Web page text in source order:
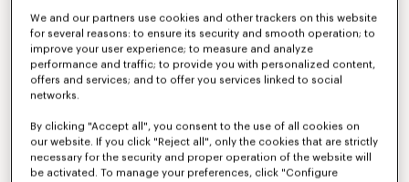
We and our partners use cookies and other trackers on this website
for several reasons: to ensure its security and smooth operation; to
improve your user experience; to measure and analyze
performance and traffic; to provide you with personalized content,
offers and services; and to offer you services linked to social
networks.
By clicking "Accept all", you consent to the use of all cookies on
our website. If you click "Reject all", only the cookies that are strictly
necessary for the security and proper operation of the website will
be activated. To manage your preferences, click "Configure